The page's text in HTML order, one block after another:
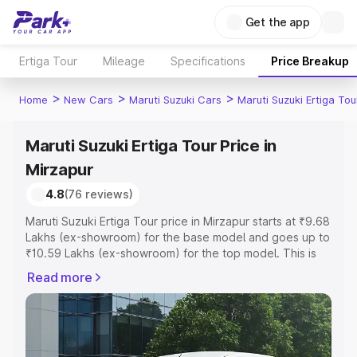
Get the app
Ertiga Tour Mileage Specifications Price Breakup
Home > New Cars > Maruti Suzuki Cars > Maruti Suzuki Ertiga
Maruti Suzuki Ertiga Tour Price in
Mirzapur
4.8(76 reviews)
Maruti Suzuki Ertiga Tour price in Mirzapur starts at ₹9.68
Lakhs (ex-showroom) for the base model and goes up to
₹10.59 Lakhs (ex-showroom) for the top model. This is
includes RTO or Registration Cost, Insurance Cost.
Explore the complete variant-wise on-road price of
Maruti Suzuki Ertiga Tour price in Mirzapur, along with
key features and details to help you choose the best
option.
Read more